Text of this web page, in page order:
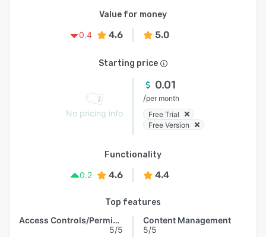
Value for money
0.4
4.6 5.0
Starting price
No pricing info
0.01
/per month
Free Trial
Free Version
Functionality
0.2
4.6 4.4
Top features
Access Controls/Permissions
5/5
Content Management
5/5